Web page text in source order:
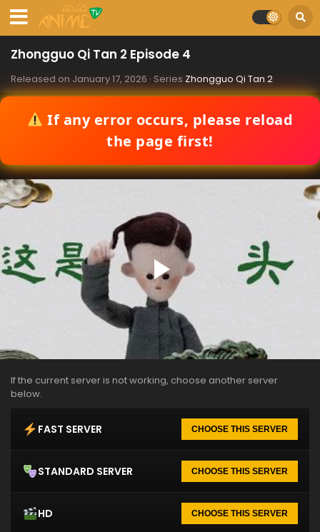
Zhongguo Qi Tan 2 Episode 4
Released on January 17, 2026 · Series Zhongguo Qi Tan 2
If any error occurs, please reload
the page first!
If the current server is not working, choose another server
below.
FAST SERVER CHOOSE THIS SERVER
STANDARD SERVER CHOOSE THIS SERVER
HD CHOOSE THIS SERVER